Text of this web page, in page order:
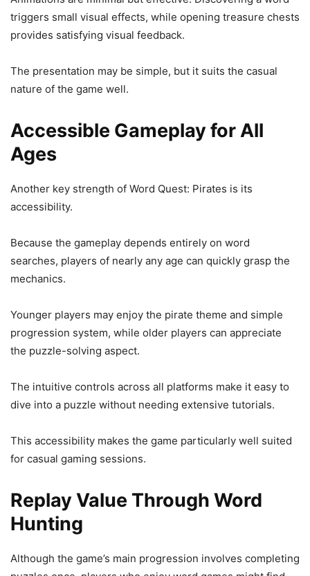
triggers small visual effects, while opening treasure chests
provides satisfying visual feedback.
The presentation may be simple, but it suits the casual
nature of the game well.
Accessible Gameplay for All
Ages
Another key strength of Word Quest: Pirates is its
accessibility.
Because the gameplay depends entirely on word
searches, players of nearly any age can quickly grasp the
mechanics.
Younger players may enjoy the pirate theme and simple
progression system, while older players can appreciate
the puzzle-solving aspect.
The intuitive controls across all platforms make it easy to
dive into a puzzle without needing extensive tutorials.
This accessibility makes the game particularly well suited
for casual gaming sessions.
Replay Value Through Word
Hunting
Although the game’s main progression involves completing